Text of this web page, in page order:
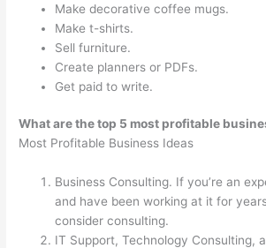
Make decorative coffee mugs.
Make t-shirts.
Sell furniture.
Create planners or PDFs.
Get paid to write.
What are the top 5 most profitable
Most Profitable Business Ideas
Business Consulting. If you’re an
and have been working at it for
consider consulting.
IT Support, Technology Consulting,